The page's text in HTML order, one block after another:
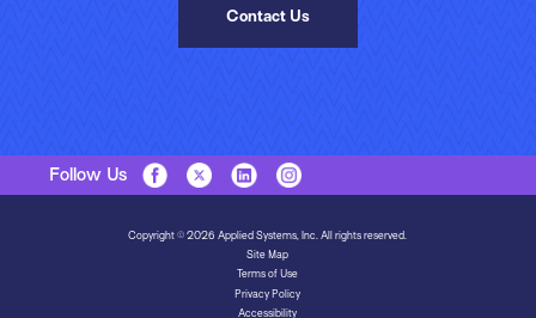
Contact Us
Follow Us
Copyright © 2026 Applied Systems, Inc. All rights reserved.
Site Map
Terms of Use
Privacy Policy
Accessibility